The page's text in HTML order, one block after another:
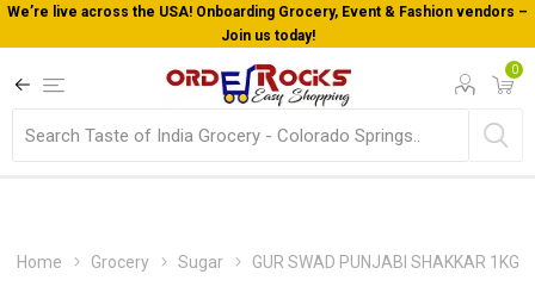
We’re live across the USA! Onboarding Grocery, Event & Fashion vendors –
Join us today!
0
Home Grocery Sugar GUR SWAD PUNJABI SHAKKAR 1KG